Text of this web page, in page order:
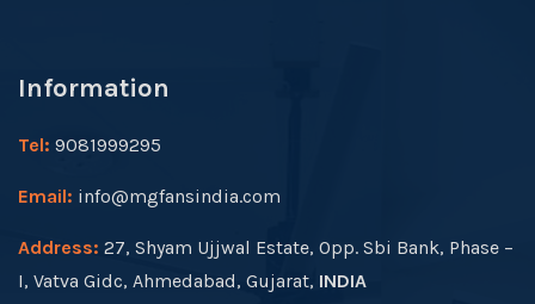
Information
Tel: 9081999295
Email: info@mgfansindia.com
Address: 27, Shyam Ujjwal Estate, Opp. Sbi Bank, Phase –
I, Vatva Gidc, Ahmedabad, Gujarat, INDIA